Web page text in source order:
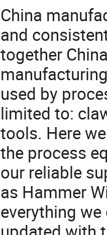
China
and
together
used by
limited to:
tools. Here
the process
our reliable
as Hammer
everything